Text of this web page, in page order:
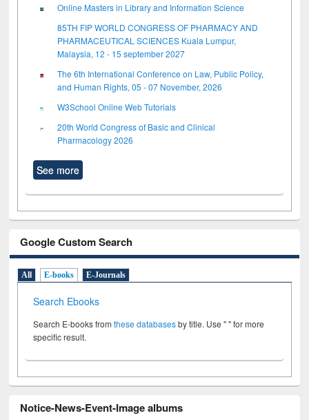
Online Masters in Library and Information Science
85TH FIP WORLD CONGRESS OF PHARMACY AND
PHARMACEUTICAL SCIENCES Kuala Lumpur,
Malaysia, 12 - 15 september 2027
The 6th International Conference on Law, Public Policy,
and Human Rights, 05 - 07 November, 2026
W3School Online Web Tutorials
20th World Congress of Basic and Clinical
Pharmacology 2026
See more
Google Custom Search
All E-books E-Journals
Search Ebooks
Search E-books fromthese databasesby title. Use " " for more
specific result.
Notice-News-Event-Image albums